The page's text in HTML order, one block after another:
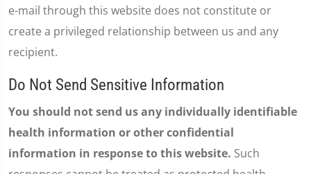
e-mail through this website does not constitute or
create a privileged relationship between us and any
recipient.
Do Not Send Sensitive Information
You should not send us any individually identifiable
health information or other confidential
information in response to this website. Such